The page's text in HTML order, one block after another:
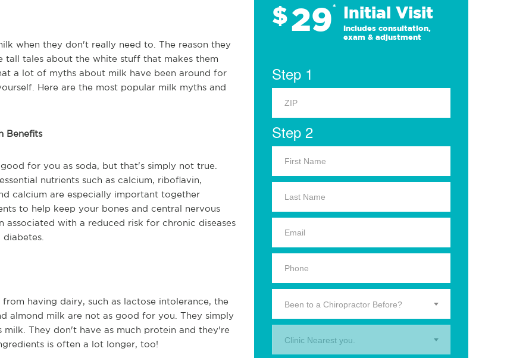
when they don't really need to. The reason they
tall tales about the white stuff that makes them
a lot of myths about milk have been around for
Here are the most popular milk myths and
Benefits
for you as soda, but that's simply not true.
nutrients such as calcium, riboflavin,
calcium are especially important together
to help keep your bones and central nervous
associated with a reduced risk for chronic diseases
having dairy, such as lactose intolerance, the
almond milk are not as good for you. They simply
They don't have as much protein and they're
is often a lot longer, too!
$29* Initial Visit
Includes consultation,
exam & adjustment
Step 1
Step 2
Been to a Chiropractor Before?
Clinic Nearest you.